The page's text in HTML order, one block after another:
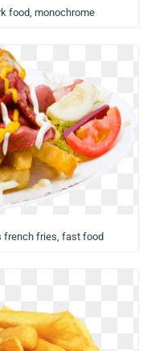
food, monochrome
french fries, fast food